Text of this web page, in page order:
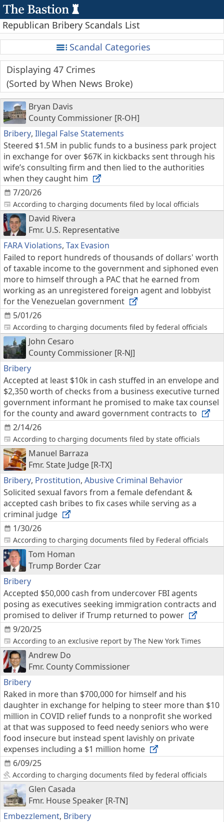
Republican Bribery Scandals List
Scandal Categories
Displaying 47 Crimes
Sorted by When News Broke
Bryan Davis
County Commissioner [R-OH]
Bribery, Illegal False Statements
7/20/26
Steered $1.5M in public funds to a business park project
in exchange for over $67K in kickbacks sent through his
wife’s consulting firm and then lied to the authorities
when they caught him
According to charging documents filed by local officials
David Rivera
Fmr. U.S. Representative
FARA Violations, Tax Evasion
5/01/26
Failed to report hundreds of thousands of dollars' worth
of taxable income to the government and siphoned even
more to himself through a PAC that he earned from
working as an unregistered foreign agent and lobbyist
for the Venezuelan government
According to charging documents filed by federal officials
John Cesaro
County Commissioner [R-NJ]
Bribery
2/14/26
Accepted at least $10k in cash stuffed in an envelope and
$2,350 worth of checks from a business executive turned
government informant he promised to make tax counsel
for the county and award government contracts to
According to charging documents filed by state officials
Manuel Barraza
Fmr. State Judge [R-TX]
Bribery, Prostitution, Abusive Criminal Behavior
1/30/26
Solicited sexual favors from a female defendant &
accepted cash bribes to fix cases while serving as a
criminal judge
According to charging documents filed by Federal officials
Tom Homan
Trump Border Czar
Bribery
9/20/25
Accepted $50,000 cash from undercover FBI agents
posing as executives seeking immigration contracts and
promised to deliver if Trump returned to power
According to an exclusive report by The New York Times
Andrew Do
Fmr. County Commissioner
Bribery
6/09/25
Raked in more than $700,000 for himself and his
daughter in exchange for helping to steer more than $10
million in COVID relief funds to a nonprofit she worked
at that was supposed to feed needy seniors who were
food insecure but instead spent lavishly on private
expenses including a $1 million home
According to charging documents filed by federal officials
Glen Casada
Fmr. House Speaker [R-TN]
Embezzlement, Bribery